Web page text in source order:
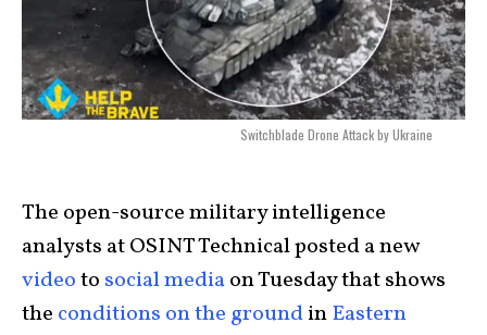
Switchblade Drone Attack by Ukraine
The open-source military intelligence
analysts at OSINT Technical posted a new
videoto social mediaon Tuesday that shows
the conditions on the groundinEastern